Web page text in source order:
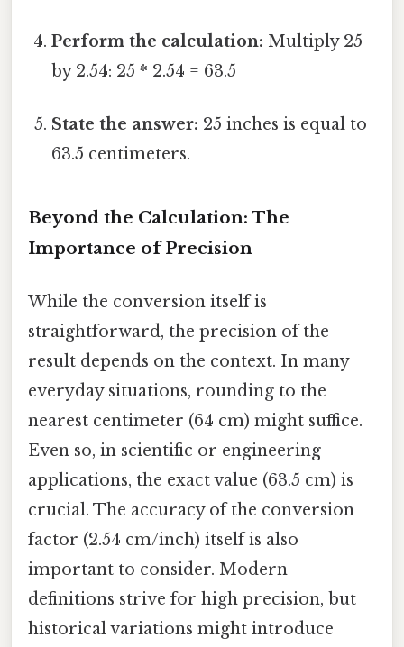
Perform the calculation: Multiply 25
by 2.54: 25 * 2.54 = 63.5
State the answer: 25 inches is equal to
63.5 centimeters.
Beyond the Calculation: The
Importance of Precision
While the conversion itself is
straightforward, the precision of the
result depends on the context. In many
everyday situations, rounding to the
nearest centimeter (64 cm) might suffice.
Even so, in scientific or engineering
applications, the exact value (63.5 cm) is
crucial. The accuracy of the conversion
factor (2.54 cm/inch) itself is also
important to consider. Modern
definitions strive for high precision, but
historical variations might introduce